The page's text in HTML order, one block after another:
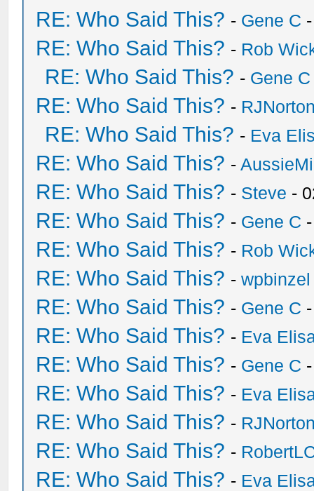
RE: Who Said This? - Gene C
RE: Who Said This? - Rob
RE: Who Said This? - Gene C
RE: Who Said This? -
RE: Who Said This? - Eva
RE: Who Said This? -
RE: Who Said This? - Steve -
RE: Who Said This? - Gene C
RE: Who Said This? - Rob
RE: Who Said This? -wpbinzel
RE: Who Said This? - Gene C
RE: Who Said This? - Eva
RE: Who Said This? - Gene C
RE: Who Said This? - Eva
RE: Who Said This? -
RE: Who Said This? -
RE: Who Said This? - Eva